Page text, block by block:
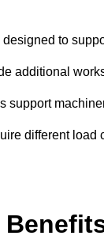
to
additional
support
different